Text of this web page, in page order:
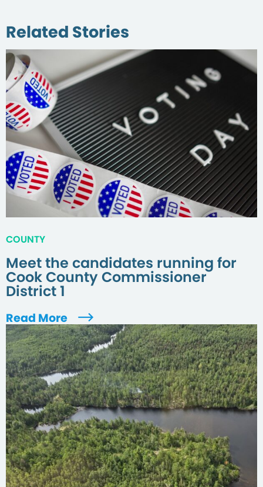
Related Stories
COUNTY
Meet the candidates running for
Cook County Commissioner
District 1
Read More